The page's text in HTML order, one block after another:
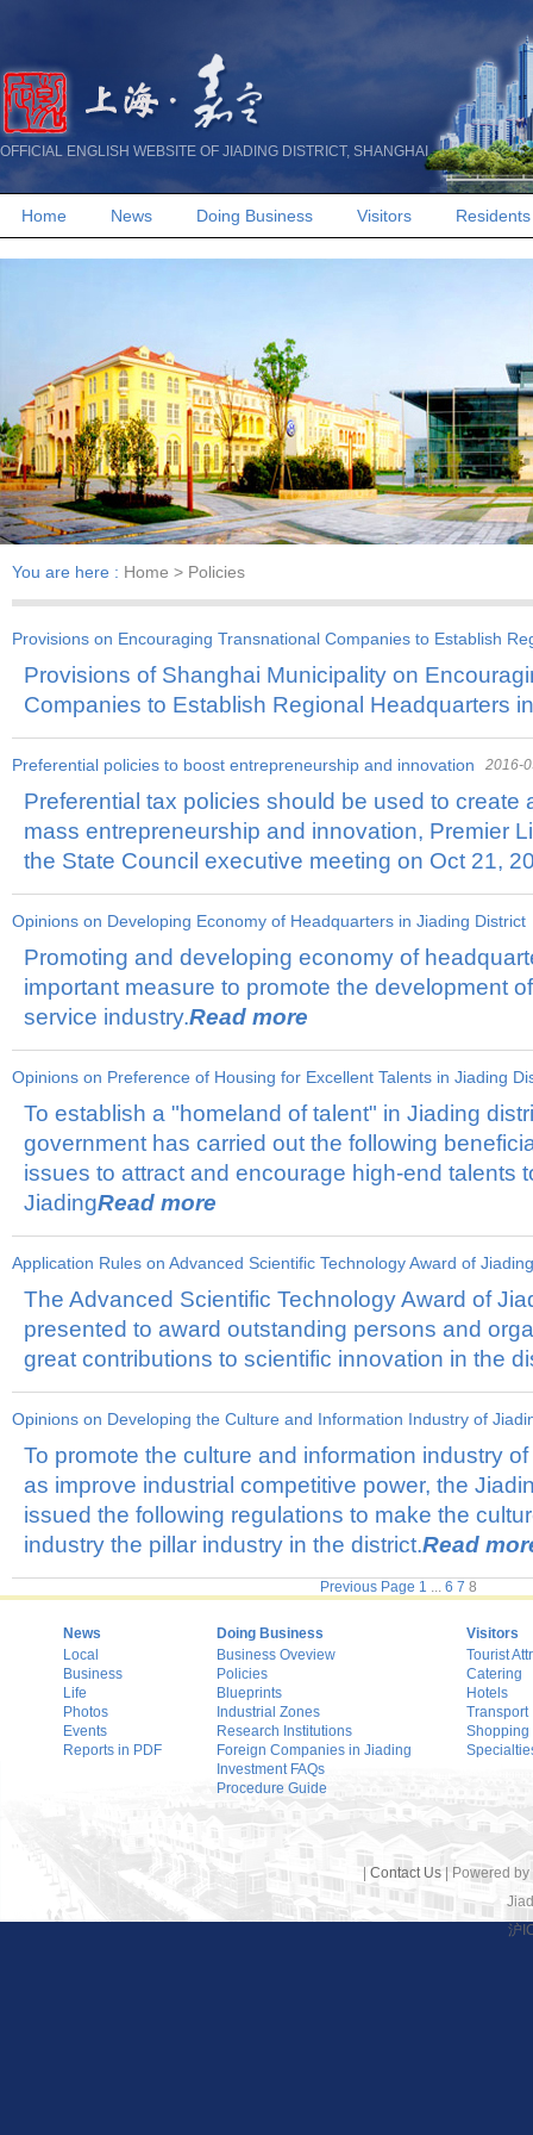
OFFICIAL ENGLISH WEBSITE OF JIADING DISTRICT, SHANGHAI
Home News Doing Business Visitors Residents
You are here : Home > Policies
Provisions on Encouraging Transnational Companies to Establish
2018-11-01
Provisions of Shanghai Municipality on
Companies to Establish Regional Headquarters
Preferential policies to boost entrepreneurship and innovation 2016-
Preferential tax policies should be used to create
mass entrepreneurship and innovation, Premier
the State Council executive meeting on Oct 21,
Opinions on Developing Economy of Headquarters in Jiading District
Promoting and developing economy of
important measure to promote the development
service industry.Read more
Opinions on Preference of Housing for Excellent Talents in Jiading
To establish a "homeland of talent" in Jiading
government has carried out the following
issues to attract and encourage high-end talents
JiadingRead more
Application Rules on Advanced Scientific Technology Award of
The Advanced Scientific Technology Award of
presented to award outstanding persons and
great contributions to scientific innovation in the
Opinions on Developing the Culture and Information Industry of
To promote the culture and information industry
as improve industrial competitive power, the
issued the following regulations to make the
industry the pillar industry in the district.Read
Previous Page 1 ... 6 7 8
News
Local
Business
Life
Photos
Events
Reports in PDF
Doing Business
Business Oveview
Policies
Blueprints
Industrial Zones
Research Institutions
Foreign Companies in Jiading
Investment FAQs
Procedure Guide
Visitors
Tourist
Catering
Hotels
Transport
Shopping
Contact Us | Powered by
沪